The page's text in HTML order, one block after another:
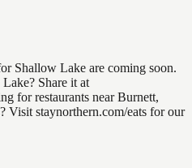
Shallow Lake are coming soon.
Share it at
for restaurants near Burnett,
Visit staynorthern.com/eats for our